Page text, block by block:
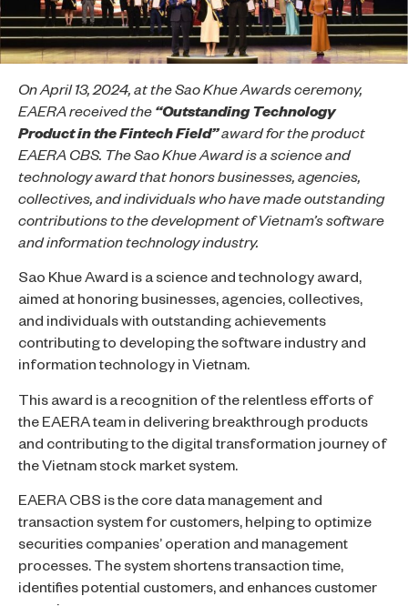
On April 13, 2024, at the Sao Khue Awards ceremony,
EAERA received the “Outstanding Technology
Product in the Fintech Field”award for the product
EAERA CBS. The Sao Khue Award is a science and
technology award that honors businesses, agencies,
collectives, and individuals who have made outstanding
contributions to the development of Vietnam’s software
and information technology industry.
Sao Khue Award is a science and technology award,
aimed at honoring businesses, agencies, collectives,
and individuals with outstanding achievements
contributing to developing the software industry and
information technology in Vietnam.
This award is a recognition of the relentless efforts of
the EAERA team in delivering breakthrough products
and contributing to the digital transformation journey of
the Vietnam stock market system.
EAERA CBS is the core data management and
transaction system for customers, helping to optimize
securities companies’ operation and management
processes. The system shortens transaction time,
identifies potential customers, and enhances customer